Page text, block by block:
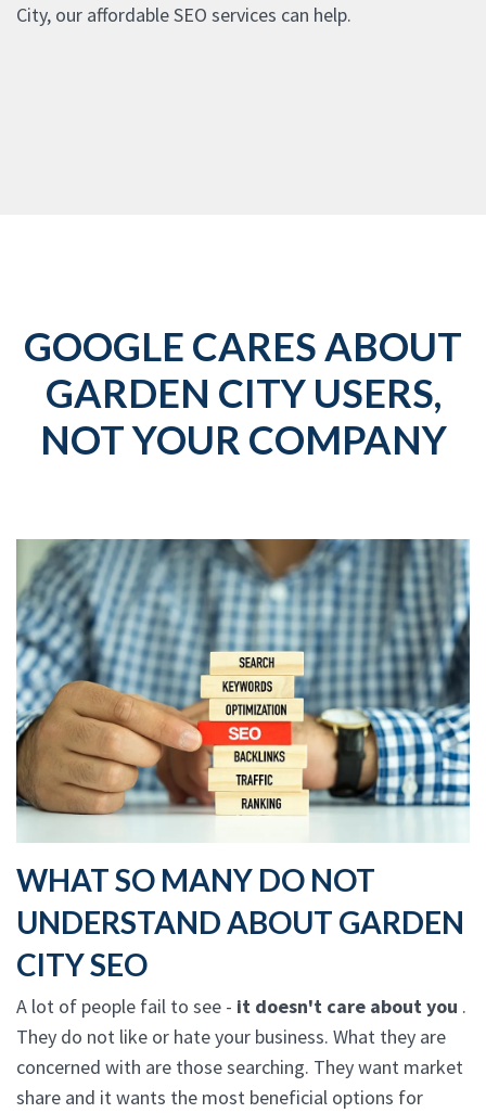
City, our affordable SEO services can help.
GOOGLE CARES ABOUT
GARDEN CITY USERS,
NOT YOUR COMPANY
WHAT SO MANY DO NOT
UNDERSTAND ABOUT GARDEN
CITY SEO
A lot of people fail to see - it doesn't care about you .
They do not like or hate your business. What they are
concerned with are those searching. They want market
share and it wants the most beneficial options for